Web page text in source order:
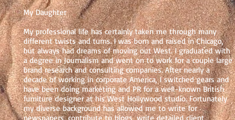
My Daughter
My professional life has certainly taken me through many
different twists and turns. I was born and raised in Chicago,
but always had dreams of moving out West. I graduated with
a degree in Journalism and went on to work for a couple large
brand research and consulting companies. After nearly a
decade of working in corporate America, I switched gears and
have been doing marketing and PR for a well-known British
furniture designer at his West Hollywood studio. Fortunately
my diverse background has allowed me to write for
newspapers, contribute to blogs, write detailed client